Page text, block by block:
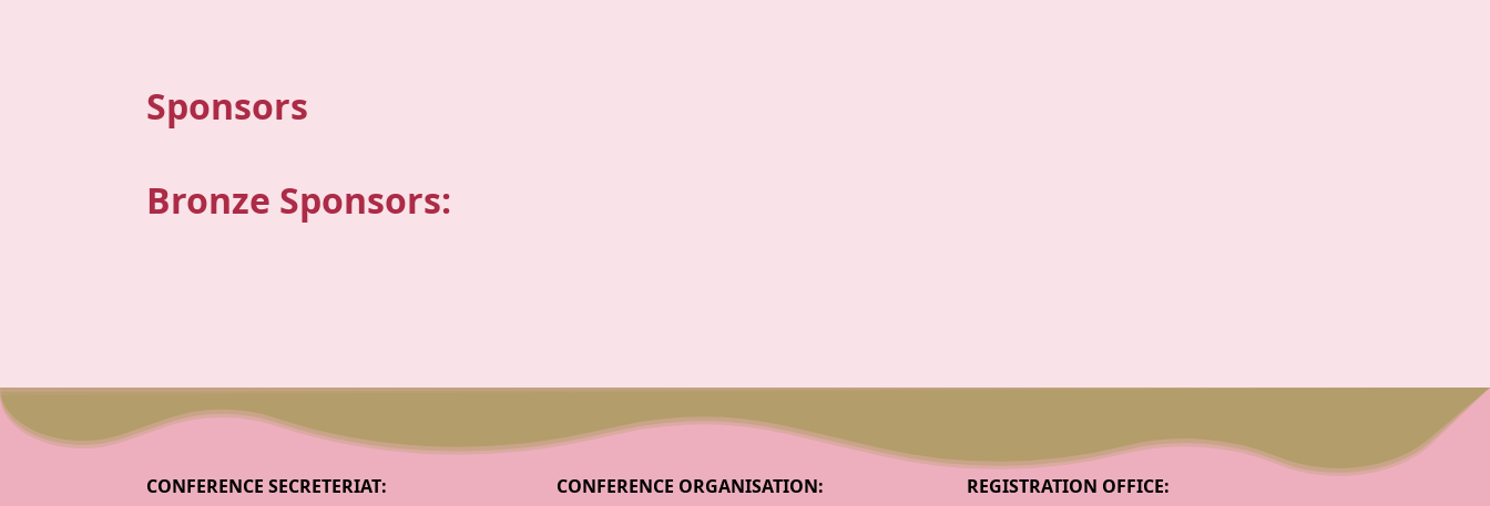
Sponsors
Bronze Sponsors:
CONFERENCE SECRETERIAT:
CONFERENCE ORGANISATION:
REGISTRATION OFFICE: